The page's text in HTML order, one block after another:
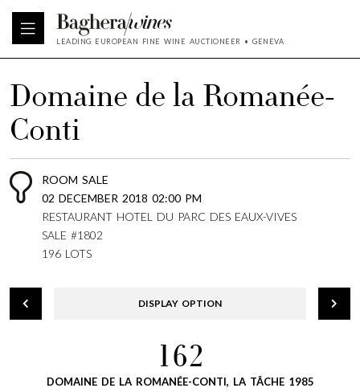
LEADING EUROPEAN FINE WINE AUCTIONEER • GENEVA
Domaine de la Romanée-
Conti
ROOM SALE
02 DECEMBER 2018 02:00 PM
RESTAURANT HOTEL DU PARC DES EAUX-VIVES
SALE #1802
196 LOTS
DISPLAY OPTION
162
DOMAINE DE LA ROMANÉE-CONTI, LA TÂCHE 1985